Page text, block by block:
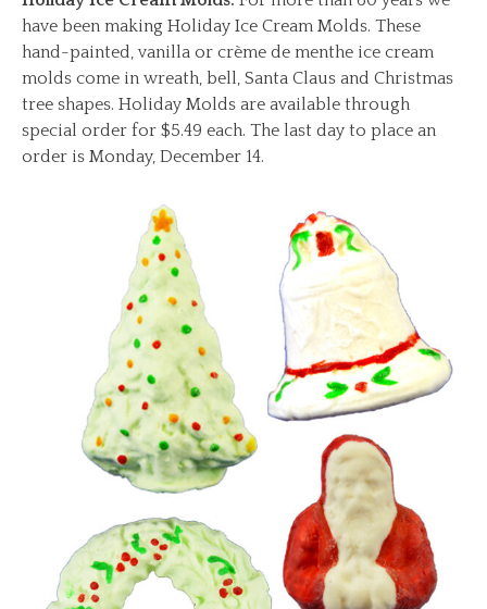
have been making Holiday Ice Cream Molds. These
hand-painted, vanilla or crème de menthe ice cream
molds come in wreath, bell, Santa Claus and Christmas
tree shapes. Holiday Molds are available through
special order for $5.49 each. The last day to place an
order is Monday, December 14.